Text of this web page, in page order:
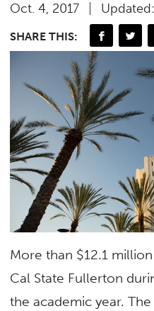
Oct. 4, 2017
SHARE THIS:
More than $12.1
Cal State Fullerton
the academic year.